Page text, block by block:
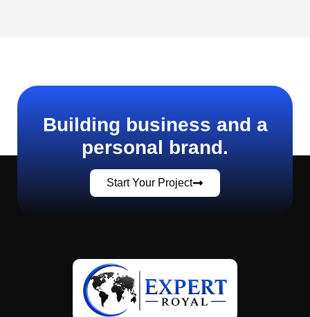
Building business and a
personal brand.
Start Your Project